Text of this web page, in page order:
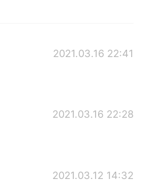
2021.03.16 22:41
2021.03.16 22:28
2021.03.12 14:32